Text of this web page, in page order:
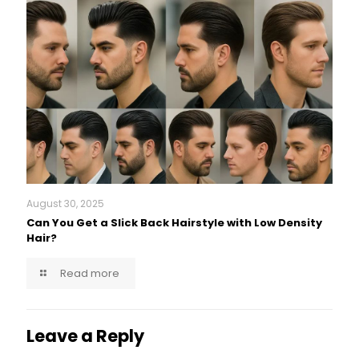
August 30, 2025
Can You Get a Slick Back Hairstyle with Low Density
Hair?
Read more
Leave a Reply